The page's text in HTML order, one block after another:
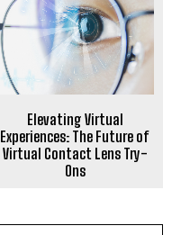
Elevating Virtual
Experiences: The Future of
Virtual Contact Lens Try-
Ons